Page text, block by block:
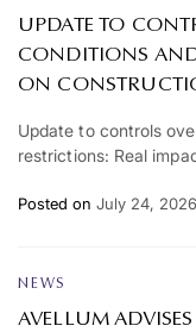
UPDATE TO
CONDITIONS AND
ON
Update to controls
restrictions: Real
Posted on July 24, 2026
NEWS
AVELLUM